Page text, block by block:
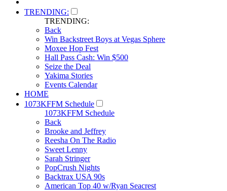
TRENDING:
TRENDING:
Back
Win Backstreet Boys at Vegas Sphere
Moxee Hop Fest
Hall Pass Cash: Win $500
Seize the Deal
Yakima Stories
Events Calendar
HOME
1073KFFM Schedule
1073KFFM Schedule
Back
Brooke and Jeffrey
Reesha On The Radio
Sweet Lenny
Sarah Stringer
PopCrush Nights
Backtrax USA 90s
American Top 40 w/Ryan Seacrest